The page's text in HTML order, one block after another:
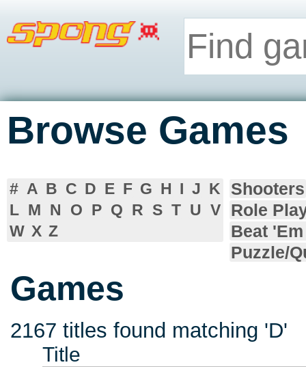
Browse Games
# A B C D E F G H I J K
L M N O P Q R S T U V
W X Z
Shooters
Role
Beat
Puzzle/
Games
2167 titles found matching 'D'
Title